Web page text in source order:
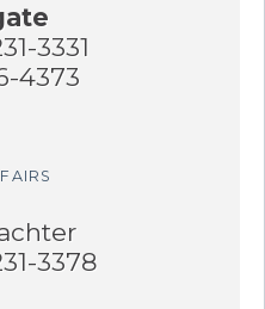
3331
4373
3378